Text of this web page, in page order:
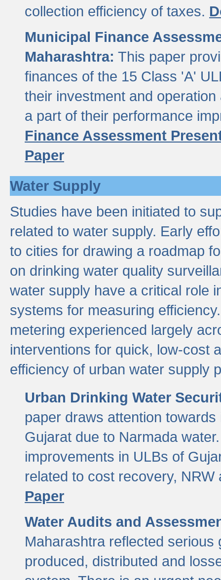
collection efficiency of taxes.
Municipal Finance
Maharashtra: This paper
finances of the 15 Class 'A'
their investment and
a part of their performance
Finance Assessment
Paper
Water Supply
Studies have been initiated to
related to water supply. Early
to cities for drawing a roadmap
on drinking water quality
water supply have a critical role
systems for measuring
metering experienced largely
interventions for quick, low-cost
efficiency of urban water supply
Urban Drinking Water
paper draws attention
Gujarat due to Narmada
improvements in ULBs of
related to cost recovery,
Paper
Water Audits and
Maharashtra reflected
produced, distributed and